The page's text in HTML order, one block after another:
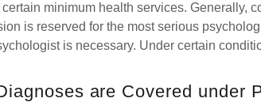
minimum health services. Generally,
is reserved for the most serious
is necessary. Under certain
are Covered under